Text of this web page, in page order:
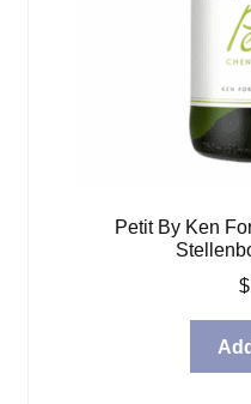
Petit By Ken
$